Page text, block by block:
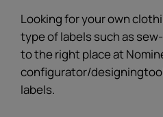
Looking for your own
type of labels such as
to the right place at
configurator/
labels.